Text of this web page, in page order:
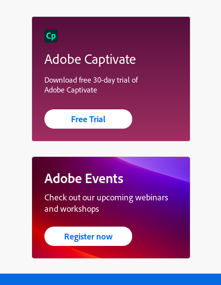
Adobe Captivate
Download free 30-day trial of
Adobe Captivate
Free Trial
Adobe Events
Check out our upcoming webinars
and workshops
Register now